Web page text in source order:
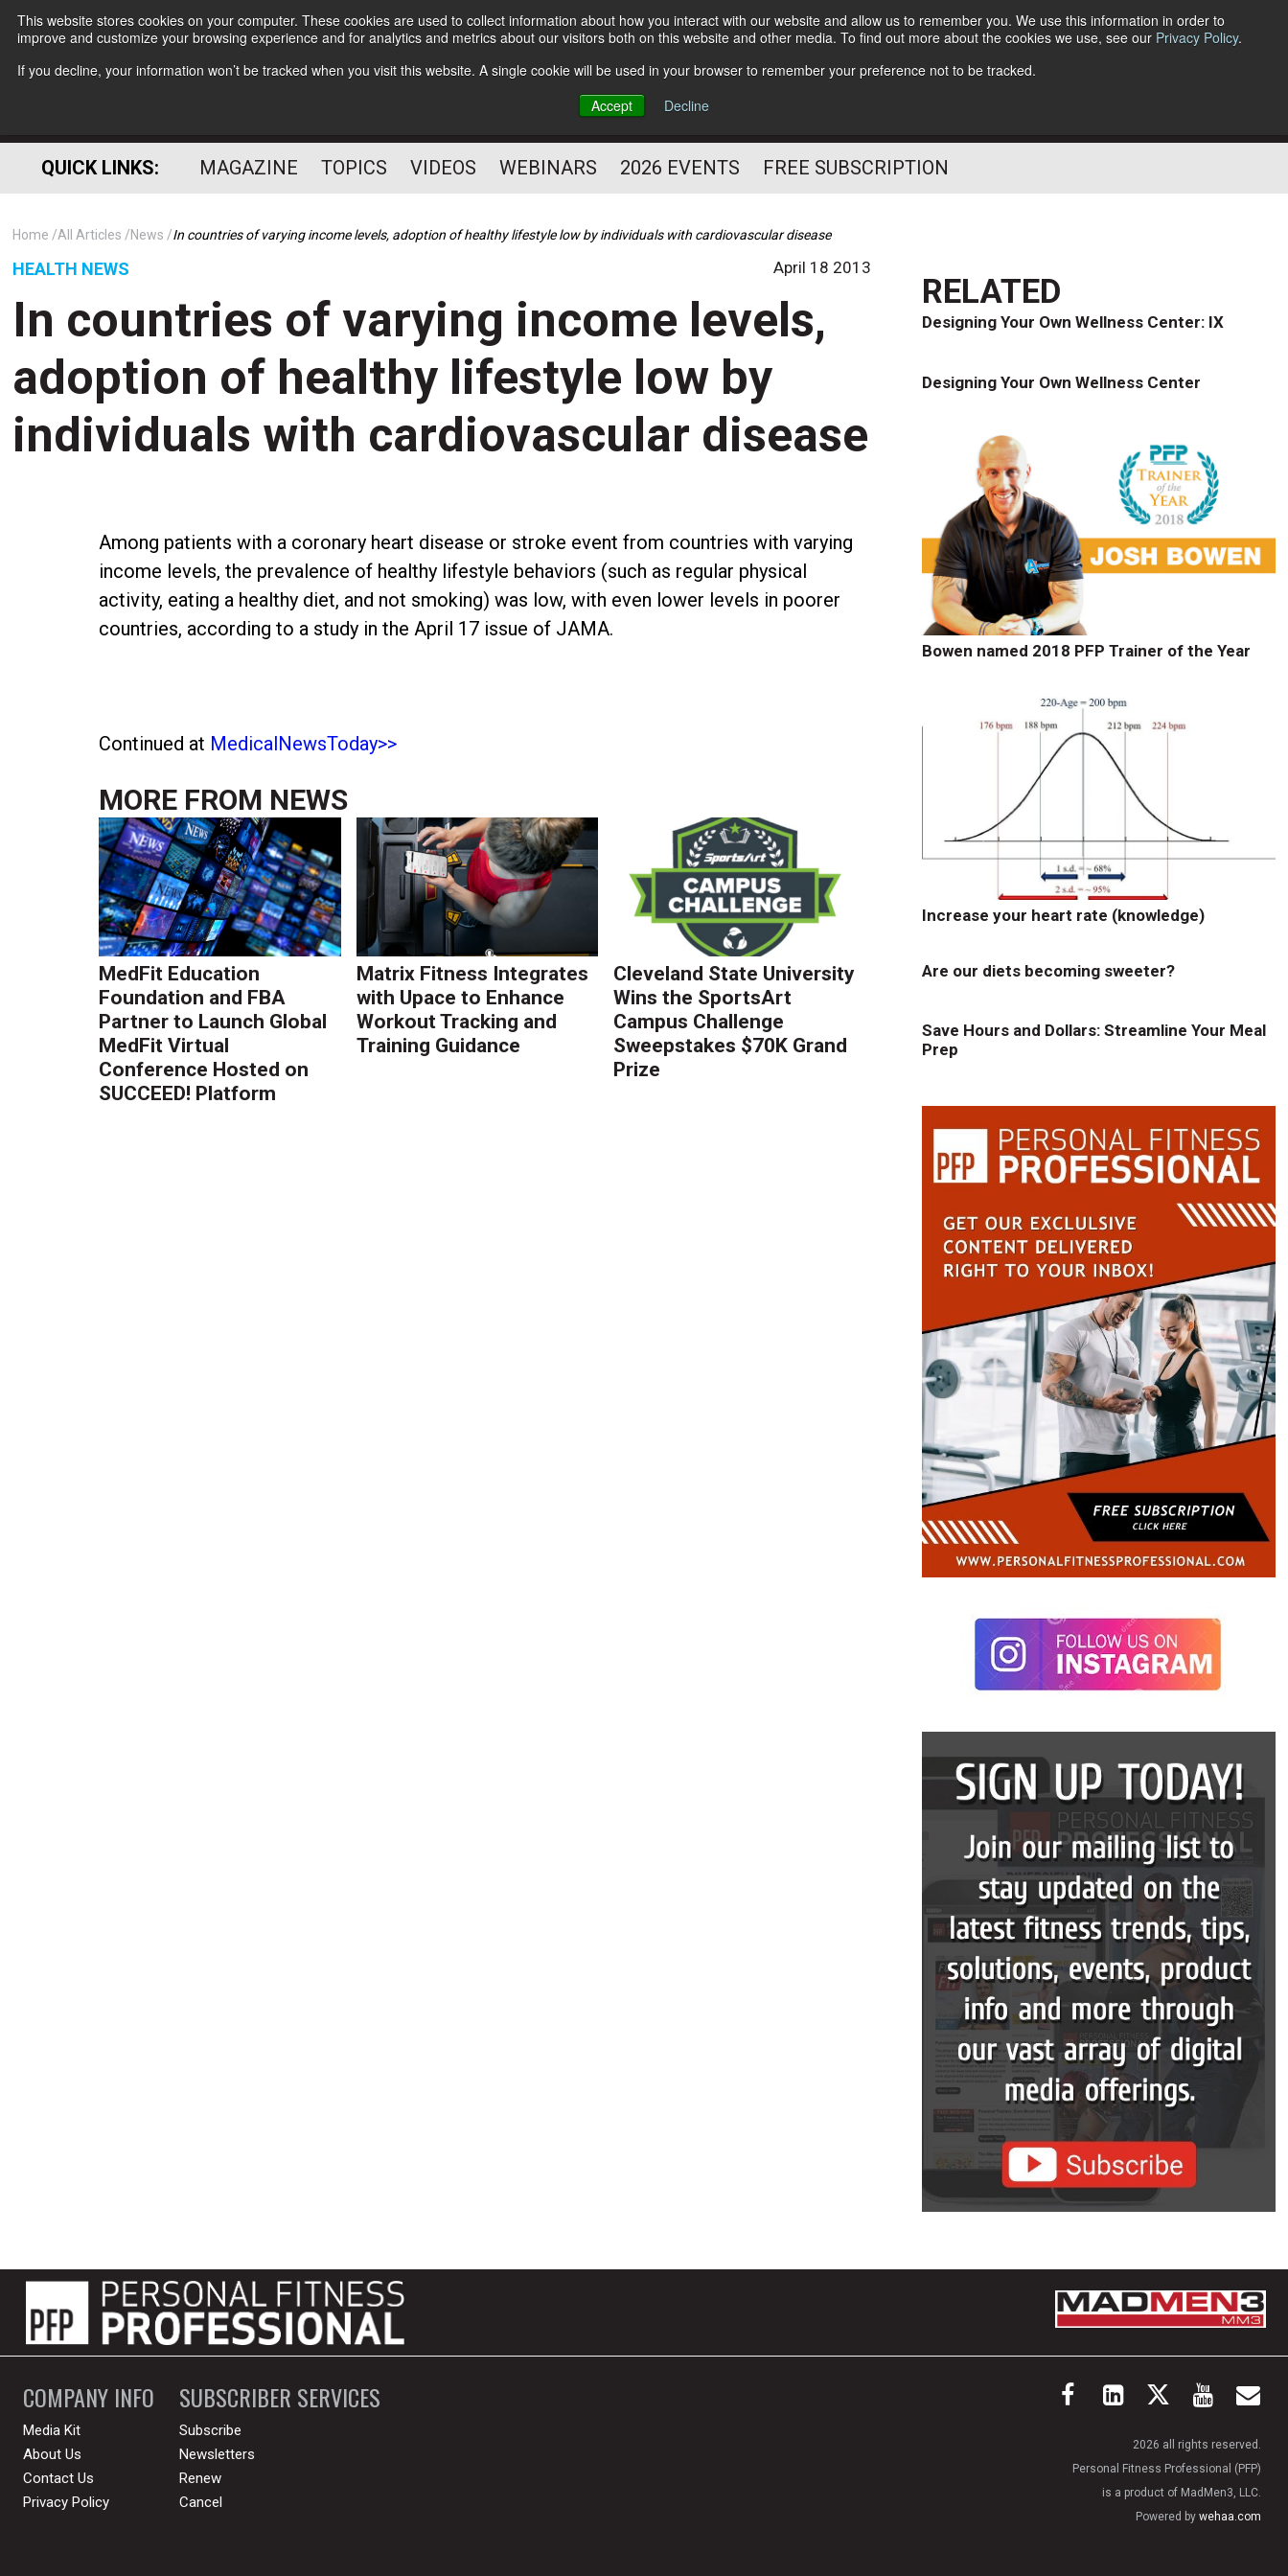
This website stores cookies on your computer. These cookies are used to collect information about how you interact with our website and allow us to remember you. We use this information in order to
improve and customize your browsing experience and for analytics and metrics about our visitors both on this website and other media. To find out more about the cookies we use, see our Privacy Policy.
If you decline, your information won’t be tracked when you visit this website. A single cookie will be used in your browser to remember your preference not to be tracked.
Accept
Decline
Subscribe
HELPING YOU PROSPER
PROFESSIONAL
Follow Us
QUICK LINKS: MAGAZINE TOPICS VIDEOS WEBINARS 2026 EVENTS FREE SUBSCRIPTION
Home All Articles News In countries of varying income levels, adoption of healthy lifestyle low by individuals with cardiovascular disease
HEALTH NEWS April 18 2013
In countries of varying income levels,
adoption of healthy lifestyle low by
individuals with cardiovascular disease
Among patients with a coronary heart disease or stroke event from countries with varying
income levels, the prevalence of healthy lifestyle behaviors (such as regular physical
activity, eating a healthy diet, and not smoking) was low, with even lower levels in poorer
countries, according to a study in the April 17 issue of JAMA.
Continued at MedicalNewsToday>>
MORE FROM NEWS
MedFit Education
Foundation and FBA
Partner to Launch Global
MedFit Virtual
Conference Hosted on
SUCCEED! Platform
Matrix Fitness Integrates
with Upace to Enhance
Workout Tracking and
Training Guidance
Cleveland State University
Wins the SportsArt
Campus Challenge
Sweepstakes $70K Grand
Prize
RELATED
Designing Your Own Wellness Center: IX
Designing Your Own Wellness Center
Bowen named 2018 PFP Trainer of the Year
Increase your heart rate (knowledge)
Are our diets becoming sweeter?
Save Hours and Dollars: Streamline Your Meal
Prep
COMPANY INFO
Media Kit
About Us
Contact Us
Privacy Policy
SUBSCRIBER SERVICES
Subscribe
Newsletters
Renew
Cancel
2026 all rights reserved.
Personal Fitness Professional (PFP)
is a product of MadMen3, LLC.
Powered by wehaa.com